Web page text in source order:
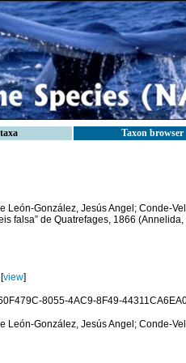
Taxon browser
León-González, Jesús Angel; Conde-
falsa” de Quatrefages, 1866
view]
8055-4AC9-8F49-
León-González, Jesús Angel; Conde-